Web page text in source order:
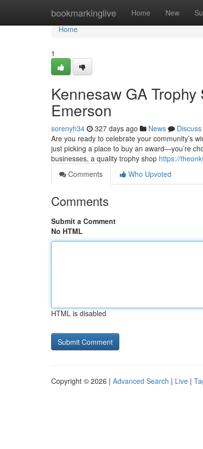
bookmarkinglive Home New
Home
Home
1
Kennesaw GA
Emerson
sorenyh34 327 days ago News
Discuss
Are you ready to celebrate your community’s
just picking a place to buy an award—you’re
businesses, a quality trophy shop https://
Comments
Who Upvoted
Comments
Submit a Comment
No HTML
HTML is disabled
Copyright © 2026 | Advanced Search | Live |